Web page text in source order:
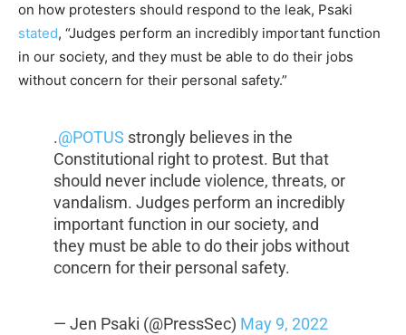
on how protesters should respond to the leak, Psaki
stated, “Judges perform an incredibly important function
in our society, and they must be able to do their jobs
without concern for their personal safety.”
.@POTUS strongly believes in the
Constitutional right to protest. But that
should never include violence, threats, or
vandalism. Judges perform an incredibly
important function in our society, and
they must be able to do their jobs without
concern for their personal safety.
— Jen Psaki (@PressSec) May 9, 2022